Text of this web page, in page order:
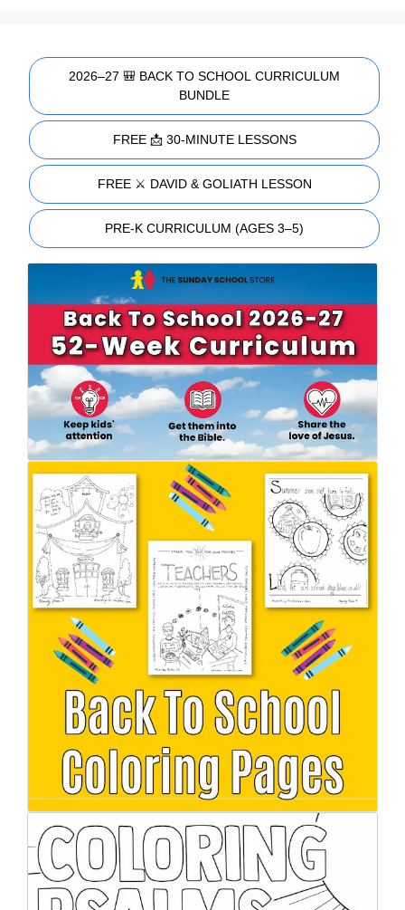
2026–27 🎒 BACK TO SCHOOL CURRICULUM
BUNDLE
FREE 📩 30-MINUTE LESSONS
FREE ⚔️ DAVID & GOLIATH LESSON
PRE-K CURRICULUM (AGES 3–5)